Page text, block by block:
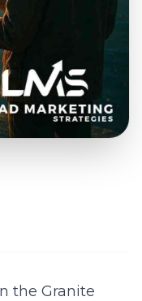
the Granite